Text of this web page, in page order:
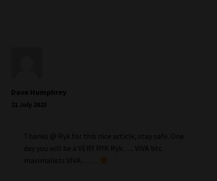
Dave Humphrey
21 July 2023
Thanks @ Ryk for this nice article, stay safe. One
day you will be a VERY RYK Ryk….. VIVA btc
maximalists VIVA…….